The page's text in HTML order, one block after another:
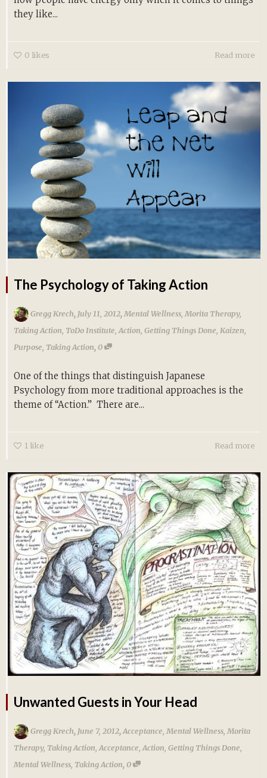
they like...
0 likes Read more
The Psychology of Taking Action
Gregg Krech, July 11, 2012,Mental Wellness, Morita Therapy,
Taking Action, ToDo Institute,Action, Getting Things Done, Kaizen,
Purpose, Taking Action,0
One of the things that distinguish Japanese
Psychology from more traditional approaches is the
theme of “Action.” There are...
1 like Read more
Unwanted Guests in Your Head
Gregg Krech, June 7, 2012,Acceptance Mental Wellness Morita
Therapy, Taking Action Acceptance Action Getting Things Done
Mental Wellness Taking Action,0